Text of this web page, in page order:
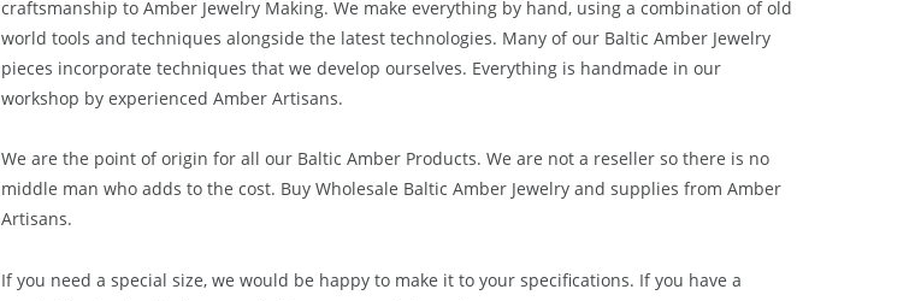
We are a group of artists and craftspeople dedicated to bringing the highest level of
craftsmanship toAmber Jewelry Making. We make everything by hand, using a combination of old
world tools and techniques alongside the latest technologies. Many of our Baltic Amber Jewelry
pieces incorporate techniques that we develop ourselves. Everything is handmade in our
We are the point of origin for all our Baltic Amber Products. We are not a reseller so there is no
middle man who adds to the cost. Buy Wholesale Baltic Amber Jewelry and supplies from